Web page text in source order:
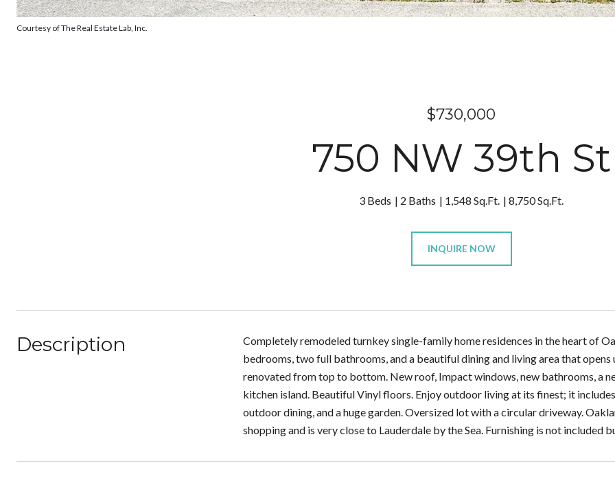
Courtesy of The Real Estate Lab, Inc.
$730,000
750 NW 39th St
3 Beds 2 Baths 1,548 Sq.Ft. 8,750 Sq.Ft.
INQUIRE NOW
Description
Completely remodeled turnkey single-family home residences in the heart of
bedrooms, two full bathrooms, and a beautiful dining and living area that
renovated from top to bottom. New roof, Impact windows, new bathrooms, a
kitchen island. Beautiful Vinyl floors. Enjoy outdoor living at its finest; it
outdoor dining, and a huge garden. Oversized lot with a circular driveway.
shopping and is very close to Lauderdale by the Sea. Furnishing is not included